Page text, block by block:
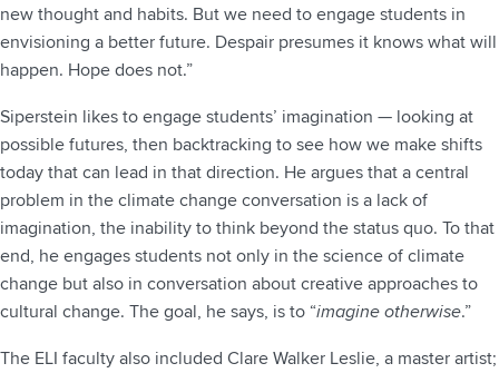
new thought and habits. But we need to engage students in
envisioning a better future. Despair presumes it knows what will
happen. Hope does not.”
Siperstein likes to engage students’ imagination — looking at
possible futures, then backtracking to see how we make shifts
today that can lead in that direction. He argues that a central
problem in the climate change conversation is a lack of
imagination, the inability to think beyond the status quo. To that
end, he engages students not only in the science of climate
change but also in conversation about creative approaches to
cultural change. The goal, he says, is to “imagine otherwise.”
The ELI faculty also included Clare Walker Leslie, a master artist;